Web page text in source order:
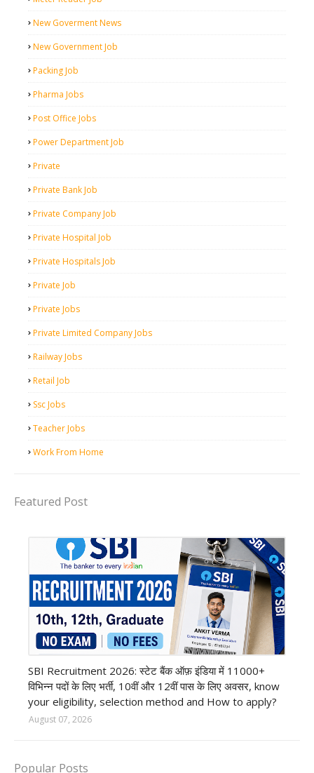
New Goverment News
New Government Job
Packing Job
Pharma Jobs
Post Office Jobs
Power Department Job
Private
Private Bank Job
Private Company Job
Private Hospital Job
Private Hospitals Job
Private Job
Private Jobs
Private Limited Company Jobs
Railway Jobs
Retail Job
Ssc Jobs
Teacher Jobs
Work From Home
Featured Post
SBI Recruitment 2026: स्टेट बैंक ऑफ़ इंडिया में 11000+
विभिन्न पदों के लिए भर्ती, 10वीं और 12वीं पास के लिए अवसर, know
your eligibility, selection method and How to apply?
August 07, 2026
Popular Posts